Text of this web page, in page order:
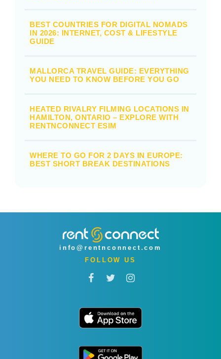
BEST COUNTRIES FOR DIGITAL NOMADS
IN 2026: INTERNET, COST & LIFESTYLE
GUIDE
MALLORCA TRAVEL GUIDE: EVERYTHING
YOU NEED TO KNOW BEFORE YOU GO
HEATED RIVALRY FILMING LOCATIONS IN
HAMILTON, ONTARIO – EXPLORE WITH
RENTNCONNECT ESIM
WHERE TO GO FOR 2 DAYS IN EUROPE:
BEST SHORT BREAK DESTINATIONS
info@rentnconnect.com
FOLLOW US